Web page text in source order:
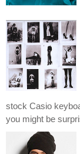
stock Casio
you might be